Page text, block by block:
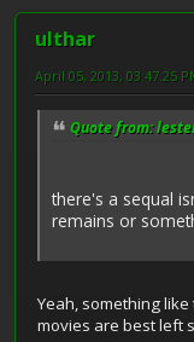
ulthar
April 05, 2013, 03:47:25
Quote from:
there's a sequal
remains or
Yeah, something
movies are best left